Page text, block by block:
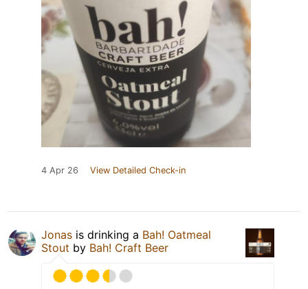
4 Apr 26 View Detailed Check-in
Jonas is drinking a Bah! Oatmeal
Stout by Bah! Craft Beer